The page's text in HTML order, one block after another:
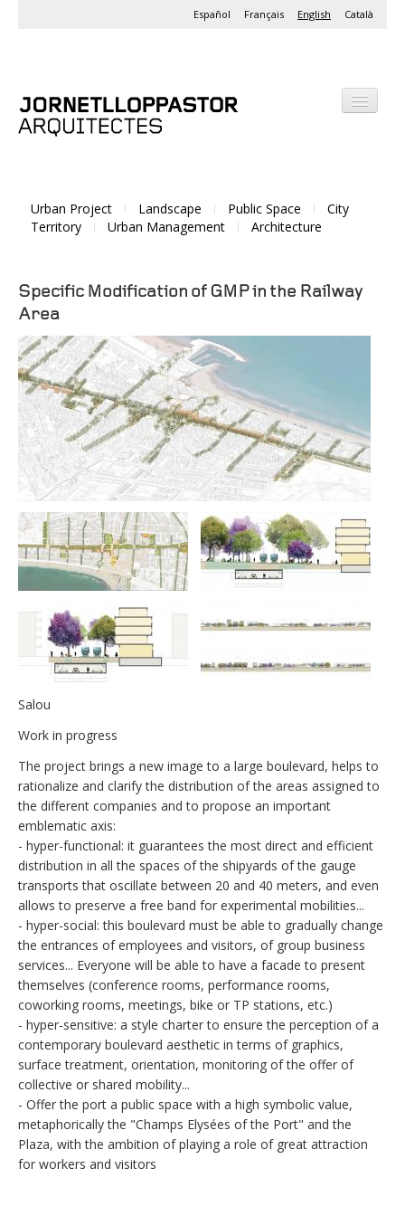
Català
English
Français
Español
Activities
Urban Project Landscape Public Space
City
Territory
Urban Management Architecture
Specific Modification of GMP in the Railway
Area
Salou
Work in progress
The project brings a new image to a large boulevard, helps to
rationalize and clarify the distribution of the areas assigned to
the different companies and to propose an important
emblematic axis:
- hyper-functional: it guarantees the most direct and efficient
distribution in all the spaces of the shipyards of the gauge
transports that oscillate between 20 and 40 meters, and even
allows to preserve a free band for experimental mobilities...
- hyper-social: this boulevard must be able to gradually change
the entrances of employees and visitors, of group business
services... Everyone will be able to have a facade to present
themselves (conference rooms, performance rooms,
coworking rooms, meetings, bike or TP stations, etc.)
- hyper-sensitive: a style charter to ensure the perception of a
contemporary boulevard aesthetic in terms of graphics,
surface treatment, orientation, monitoring of the offer of
collective or shared mobility...
- Offer the port a public space with a high symbolic value,
metaphorically the "Champs Elysées of the Port" and the
Plaza, with the ambition of playing a role of great attraction
for workers and visitors